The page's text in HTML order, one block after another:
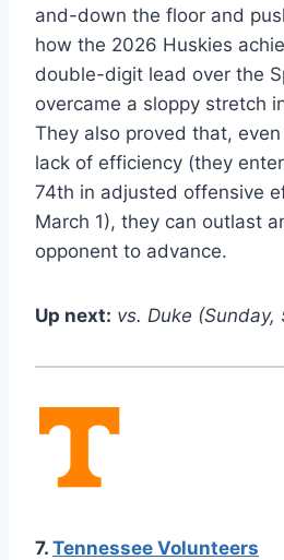
and-down the floor and
how the 2026 Huskies
double-digit lead over the
overcame a sloppy stretch
They also proved that,
lack of efficiency (they
74th in adjusted offensive
March 1), they can outlast
opponent to advance.
Up next: vs. Duke (Sunday,
7. Tennessee Volunteers